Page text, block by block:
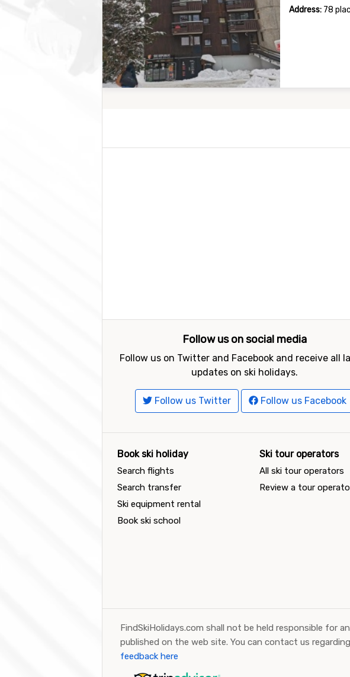
Address: 78
Follow us on social media
Follow us on Twitter and Facebook and receive all
updates on ski holidays.
Follow us Twitter Follow us Facebook
Book ski holiday
Search flights
Search transfer
Ski equipment rental
Book ski school
Ski tour operators
All ski tour operators
Review a tour
FindSkiHolidays.com shall not be held responsible for
published on the web site. You can contact us regarding
feedback here